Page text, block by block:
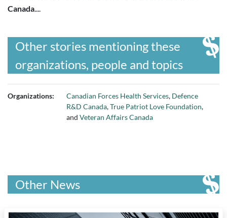
Canada....
Other stories mentioning these
organizations, people and topics
Organizations: Canadian Forces Health Services, Defence
R&D Canada,True Patriot Love Foundation,
and Veteran Affairs Canada
Other News